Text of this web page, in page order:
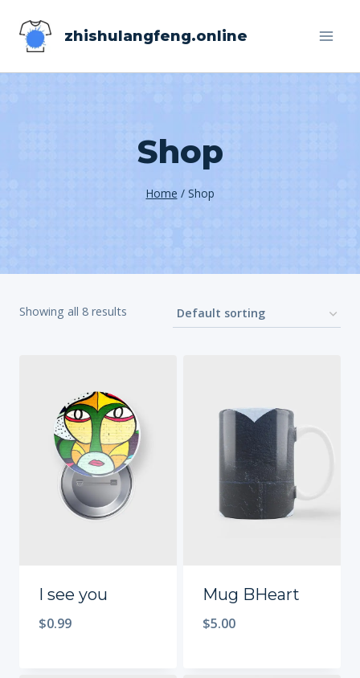
zhishulangfeng.online
Shop
Home / Shop
Showing all 8 results
I see you
$0.99
Mug BHeart
$5.00